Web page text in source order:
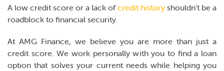
A low credit score or a lack of credit history shouldn't be a
roadblock to financial security.
At AMG Finance, we believe you are more than just a
credit score. We work personally with you to find a loan
option that solves your current needs while helping you